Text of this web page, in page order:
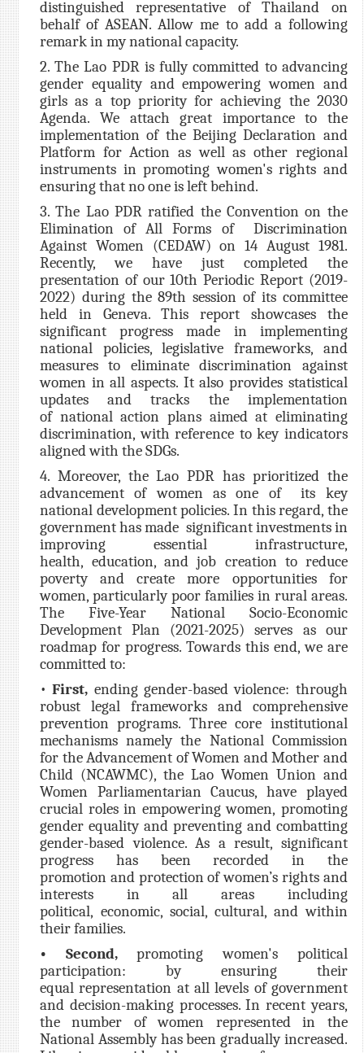
distinguished representative of Thailand on
behalf of ASEAN. Allow me to add a following
remark in my national capacity.
2. The Lao PDR is fully committed to advancing
gender equality and empowering women and
girls as a top priority for achieving the 2030
Agenda. We attach great importance to the
implementation of the Beijing Declaration and
Platform for Action as well as other regional
instruments in promoting women's rights and
ensuring that no one is left behind.
3. The Lao PDR ratified the Convention on the
Elimination of All Forms of Discrimination
Against Women (CEDAW) on 14 August 1981.
Recently, we have just completed the
presentation of our 10th Periodic Report (2019-
2022) during the 89th session of its committee
held in Geneva. This report showcases the
significant progress made in implementing
national policies, legislative frameworks, and
measures to eliminate discrimination against
women in all aspects. It also provides statistical
updates and tracks the implementation
of national action plans aimed at eliminating
discrimination, with reference to key indicators
aligned with the SDGs.
4. Moreover, the Lao PDR has prioritized the
advancement of women as one of its key
national development policies. In this regard, the
government has made significant investments in
improving essential infrastructure,
health, education, and job creation to reduce
poverty and create more opportunities for
women, particularly poor families in rural areas.
The Five-Year National Socio-Economic
Development Plan (2021-2025) serves as our
roadmap for progress. Towards this end, we are
committed to:
• First, ending gender-based violence: through
robust legal frameworks and comprehensive
prevention programs. Three core institutional
mechanisms namely the National Commission
for the Advancement of Women and Mother and
Child (NCAWMC), the Lao Women Union and
Women Parliamentarian Caucus, have played
crucial roles in empowering women, promoting
gender equality and preventing and combatting
gender-based violence. As a result, significant
progress has been recorded in the
promotion and protection of women’s rights and
interests in all areas including
political, economic, social, cultural, and within
their families.
• Second,promoting women's political
participation: by ensuring their
equal representation at all levels of government
and decision-making processes. In recent years,
the number of women represented in the
National Assembly has been gradually increased.